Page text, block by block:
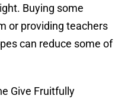
Buying some
or providing teachers
can reduce some of
Give Fruitfully